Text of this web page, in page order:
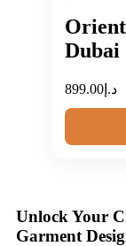
Dubai
د.إ 899.00
Unlock Your
Garment